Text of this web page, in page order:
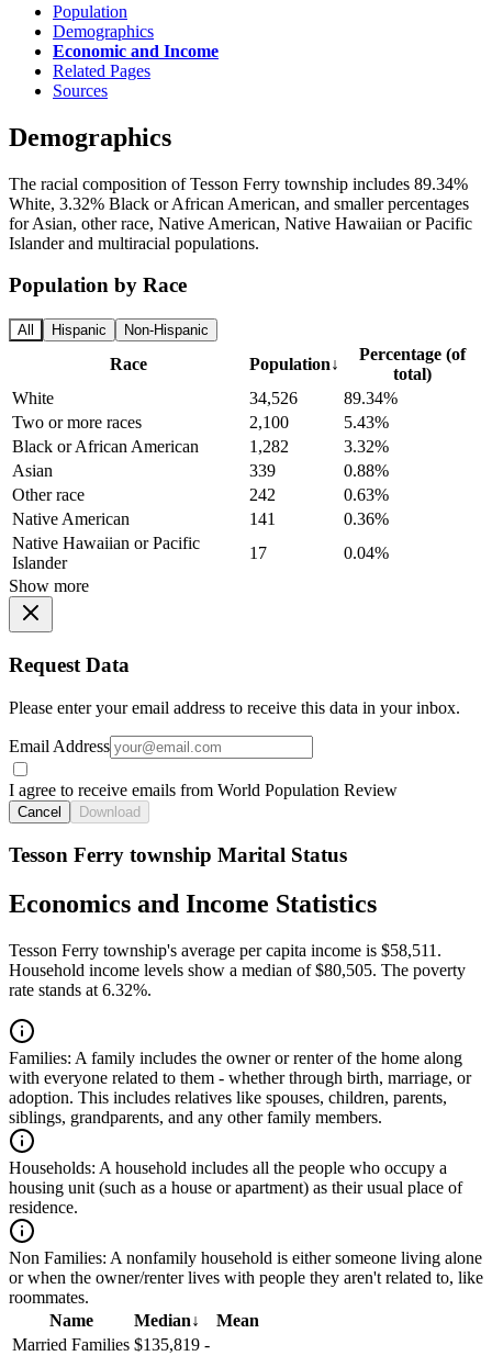
Population
Demographics
Economic and Income
Related Pages
Sources
Demographics
The racial composition of Tesson Ferry township includes 89.34%
White, 3.32% Black or African American, and smaller percentages
for Asian, other race, Native American, Native Hawaiian or Pacific
Islander and multiracial populations.
Population by Race
All Hispanic Non-Hispanic
Race Population↓
Percentage (of
total)
White
34,526
89.34%
Two or more races
2,100
5.43%
Black or African American
1,282
3.32%
Asian
339
0.88%
Other race
242
0.63%
Native American
141
0.36%
Native Hawaiian or Pacific
Islander
17
0.04%
Show more
Request Data
Please enter your email address to receive this data in your inbox.
Email Address
I agree to receive emails from World Population Review
Cancel Download
Tesson Ferry township Marital Status
Economics and Income Statistics
Tesson Ferry township's average per capita income is $58,511.
Household income levels show a median of $80,505. The poverty
rate stands at 6.32%.
Families: A family includes the owner or renter of the home along
with everyone related to them - whether through birth, marriage, or
adoption. This includes relatives like spouses, children, parents,
siblings, grandparents, and any other family members.
Households: A household includes all the people who occupy a
housing unit (such as a house or apartment) as their usual place of
residence.
Non Families: A nonfamily household is either someone living alone
or when the owner/renter lives with people they aren't related to, like
roommates.
Name
Median↓
Mean
Married Families $135,819 -